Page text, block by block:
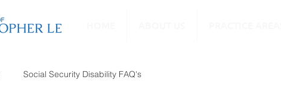
Social Security Disability FAQ's